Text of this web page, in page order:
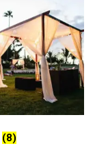
(8)